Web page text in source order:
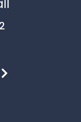
to receive
to respond